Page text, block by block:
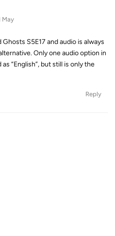
May
S5E17 and audio is always
Only one audio option in
“English”, but still is only the
Reply